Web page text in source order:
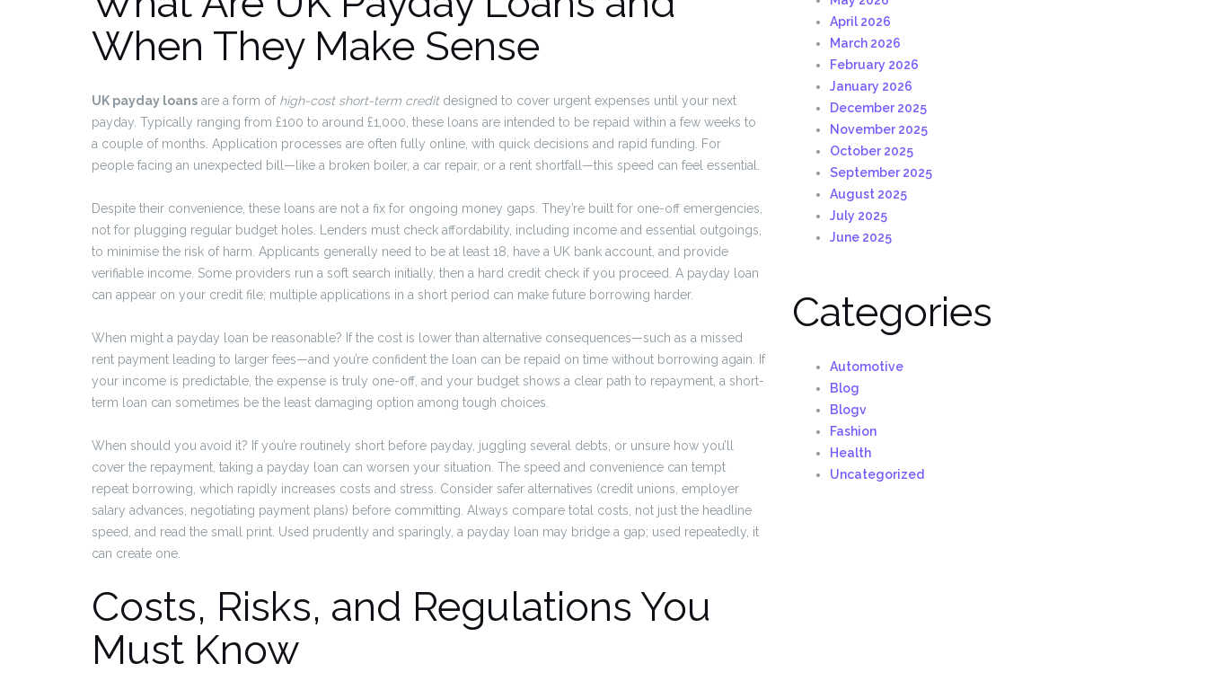
When They Make Sense
UK payday loans are a form of high-cost short-term creditdesigned to cover urgent expenses until your next
payday. Typically ranging from £100 to around £1,000, these loans are intended to be repaid within a few weeks to
a couple of months. Application processes are often fully online, with quick decisions and rapid funding. For
people facing an unexpected bill—like a broken boiler, a car repair, or a rent shortfall—this speed can feel essential.
Despite their convenience, these loans are not a fix for ongoing money gaps. They’re built for one-off emergencies,
not for plugging regular budget holes. Lenders must check affordability, including income and essential outgoings,
to minimise the risk of harm. Applicants generally need to be at least 18, have a UK bank account, and provide
verifiable income. Some providers run a soft search initially, then a hard credit check if you proceed. A payday loan
can appear on your credit file; multiple applications in a short period can make future borrowing harder.
When might a payday loan be reasonable? If the cost is lower than alternative consequences—such as a missed
rent payment leading to larger fees—and you’re confident the loan can be repaid on time without borrowing again. If
your income is predictable, the expense is truly one-off, and your budget shows a clear path to repayment, a short-
term loan can sometimes be the least damaging option among tough choices.
When should you avoid it? If you’re routinely short before payday, juggling several debts, or unsure how you’ll
cover the repayment, taking a payday loan can worsen your situation. The speed and convenience can tempt
repeat borrowing, which rapidly increases costs and stress. Consider safer alternatives (credit unions, employer
salary advances, negotiating payment plans) before committing. Always compare total costs, not just the headline
speed, and read the small print. Used prudently and sparingly, a payday loan may bridge a gap; used repeatedly, it
can create one.
Costs, Risks, and Regulations You
Must Know
April 2026
March 2026
February 2026
January 2026
December 2025
November 2025
October 2025
September 2025
August 2025
July 2025
June 2025
Categories
Automotive
Blog
Blogv
Fashion
Health
Uncategorized